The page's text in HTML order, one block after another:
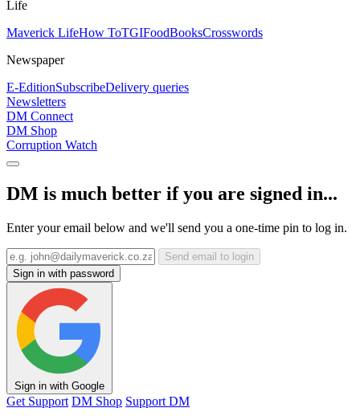
Life
Maverick LifeHow ToTGIFoodBooksCrosswords
Newspaper
E-EditionSubscribeDelivery queries
Newsletters
DM Connect
DM Shop
Corruption Watch
DM is much better if you are signed in...
Enter your email below and we'll send you a one-time pin to log in.
Send email to login
Sign in with password
Sign in with Google
Get Support DM Shop Support DM